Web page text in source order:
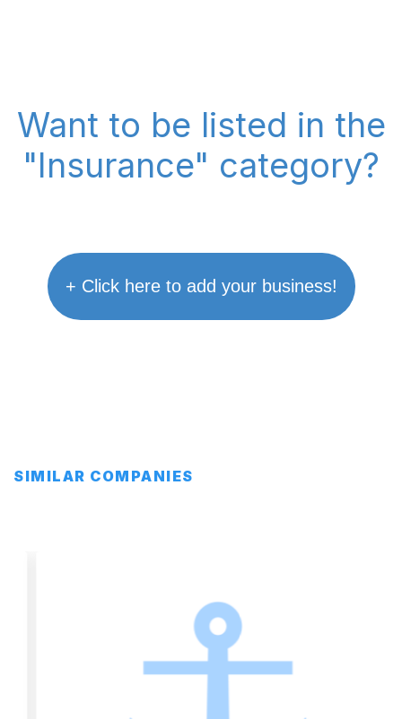
Want to be listed in the
"Insurance" category?
+ Click here to add your business!
SIMILAR COMPANIES